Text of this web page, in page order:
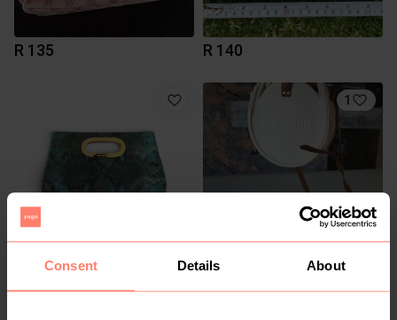
Consent Details About
R 135 R 140
R 1 500
Michael Kors
1
R 150